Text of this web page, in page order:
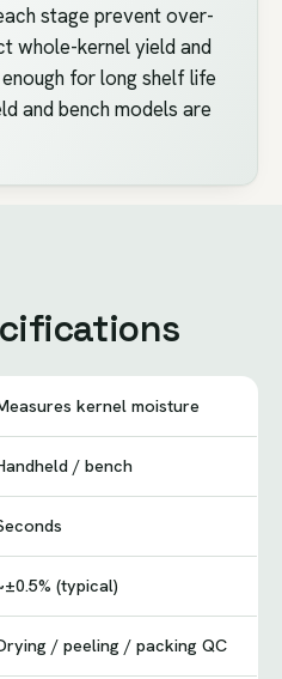
stage prevent over-
whole-kernel yield and
for long shelf life
and bench models are
kernel moisture
/ bench
(typical)
/ peeling / packing QC